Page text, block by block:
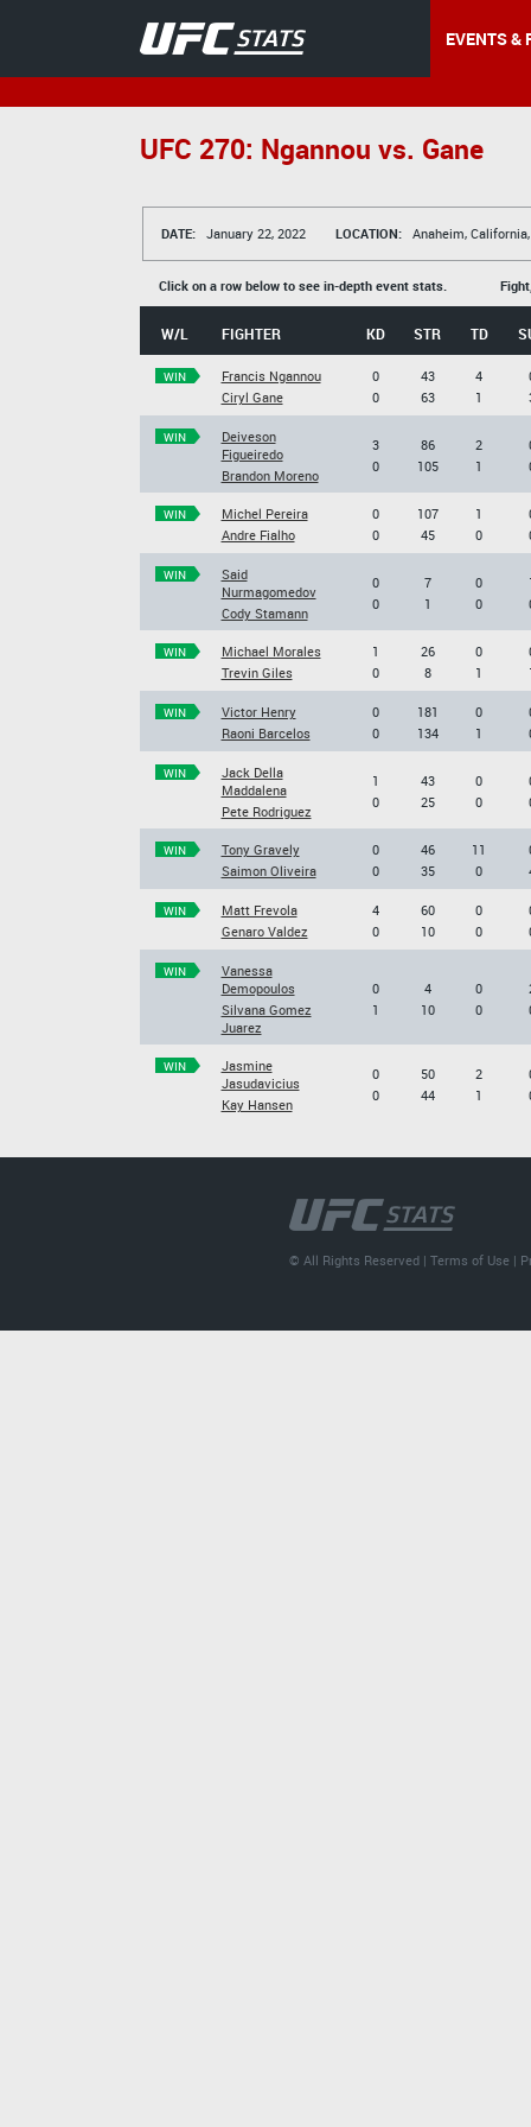
EVENTS &
UFC 270: Ngannou vs. Gane
DATE: January 22, 2022 LOCATION: Anaheim, California,
Click on a row below to see in-depth event stats.
W/L FIGHTER KD STR TD
WIN
Francis Ngannou
Ciryl Gane
0
0
43
63
4
1
WIN
Deiveson
Figueiredo
Brandon Moreno
3
0
86
105
2
1
WIN
Michel Pereira
Andre Fialho
0
0
107
45
1
0
WIN
Said
Nurmagomedov
Cody Stamann
0
0
7
1
0
0
WIN
Michael Morales
Trevin Giles
1
0
26
8
0
1
WIN
Victor Henry
Raoni Barcelos
0
0
181
134
0
1
WIN
Jack Della
Maddalena
Pete Rodriguez
1
0
43
25
0
0
WIN
Tony Gravely
Saimon Oliveira
0
0
46
35
11
0
WIN
Matt Frevola
Genaro Valdez
4
0
60
10
0
0
WIN
Vanessa
Demopoulos
Silvana Gomez
Juarez
0
1
4
10
0
0
WIN
Jasmine
Jasudavicius
Kay Hansen
0
0
50
44
2
1
© All Rights Reserved |Terms of Use |